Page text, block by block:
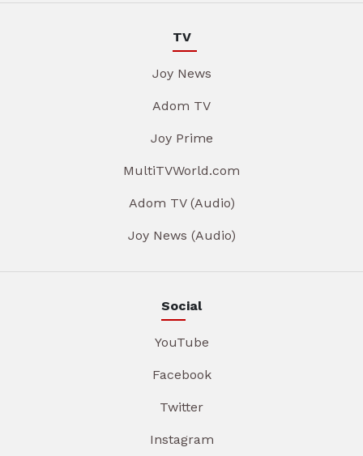
TV
Joy News
Adom TV
Joy Prime
MultiTVWorld.com
Adom TV (Audio)
Joy News (Audio)
Social
YouTube
Facebook
Twitter
Instagram